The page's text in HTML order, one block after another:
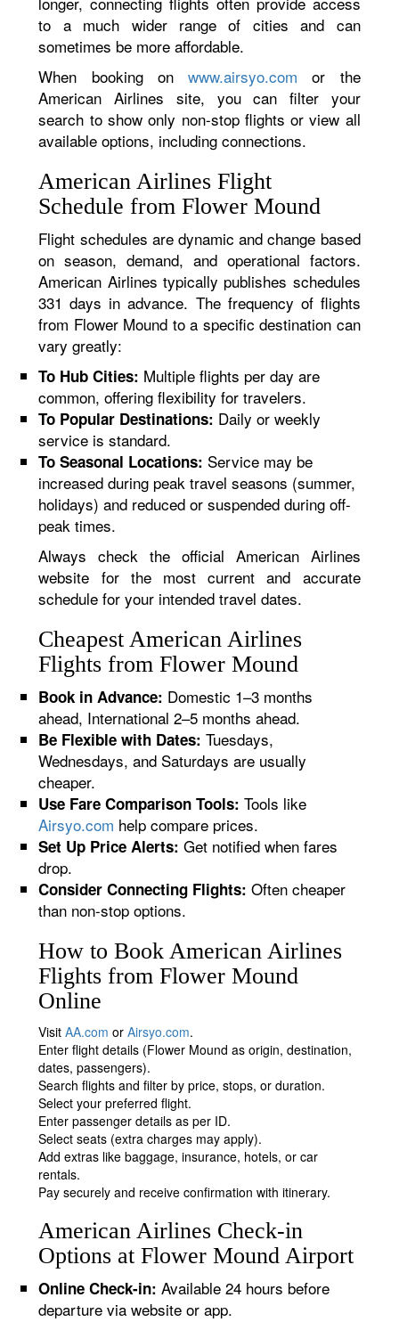
to a much wider range of cities and can
sometimes be more affordable.
When booking onwww.airsyo.com or the
American Airlines site, you can filter your
search to show only non-stop flights or view all
available options, including connections.
American Airlines Flight
Schedule from Flower Mound
Flight schedules are dynamic and change based
on season, demand, and operational factors.
American Airlines typically publishes schedules
331 days in advance. The frequency of flights
from Flower Mound to a specific destination can
vary greatly:
To Hub Cities: Multiple flights per day are
common, offering flexibility for travelers.
To Popular Destinations: Daily or weekly
service is standard.
To Seasonal Locations: Service may be
increased during peak travel seasons (summer,
holidays) and reduced or suspended during off-
peak times.
Always check the official American Airlines
website for the most current and accurate
schedule for your intended travel dates.
Cheapest American Airlines
Flights from Flower Mound
Book in Advance: Domestic 1–3 months
ahead, International 2–5 months ahead.
Be Flexible with Dates: Tuesdays,
Wednesdays, and Saturdays are usually
cheaper.
Use Fare Comparison Tools: Tools like
Airsyo.com help compare prices.
Set Up Price Alerts: Get notified when fares
drop.
Consider Connecting Flights: Often cheaper
than non-stop options.
How to Book American Airlines
Flights from Flower Mound
Online
VisitAA.com orAirsyo.com.
Enter flight details (Flower Mound as origin, destination,
dates, passengers).
Search flights and filter by price, stops, or duration.
Select your preferred flight.
Enter passenger details as per ID.
Select seats (extra charges may apply).
Add extras like baggage, insurance, hotels, or car
rentals.
Pay securely and receive confirmation with itinerary.
American Airlines Check-in
Options at Flower Mound Airport
Online Check-in: Available 24 hours before
departure via website or app.